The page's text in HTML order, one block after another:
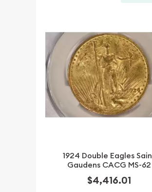
1924 Double Eagles
Gaudens CACG MS-62
$4,416.01